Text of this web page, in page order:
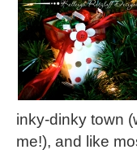
inky-dinky town
me!), and like